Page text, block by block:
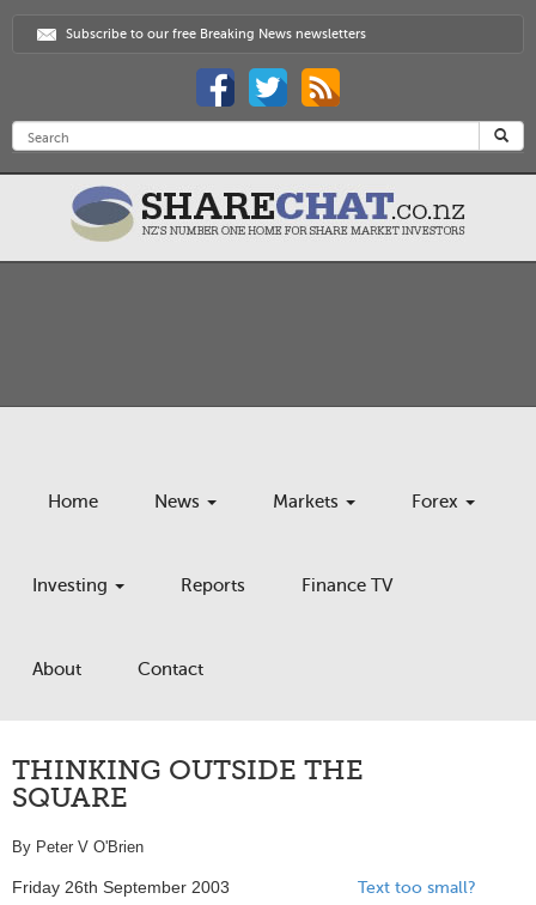
Subscribe to our free Breaking News newsletters
Home News Markets Forex
Investing Reports Finance TV
About Contact
THINKING OUTSIDE THE
SQUARE
By Peter V O'Brien
Friday 26th September 2003 Text too small?